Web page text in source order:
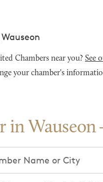
Wauseon
Chambers near you? See
your chamber's
in Wauseon